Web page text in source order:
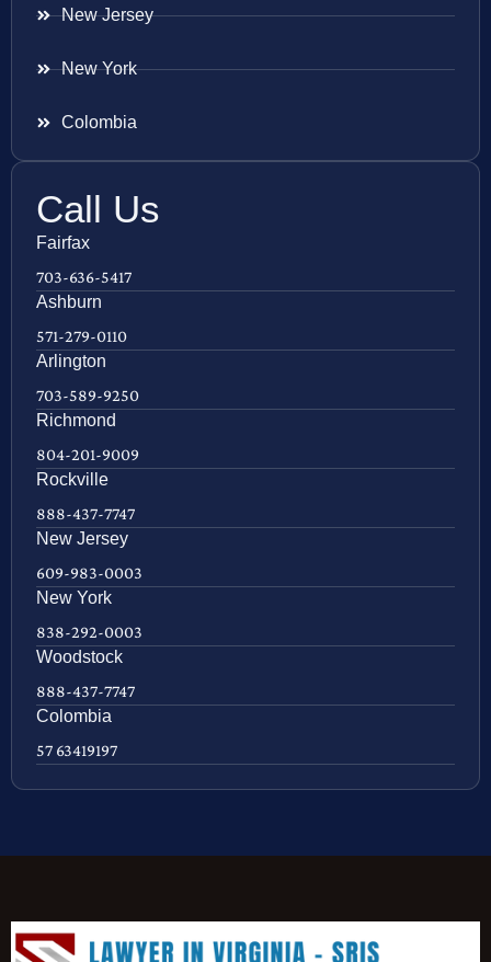
New Jersey
New York
Colombia
Call Us
Fairfax
703-636-5417
Ashburn
571-279-0110
Arlington
703-589-9250
Richmond
804-201-9009
Rockville
888-437-7747
New Jersey
609-983-0003
New York
838-292-0003
Woodstock
888-437-7747
Colombia
57 63419197